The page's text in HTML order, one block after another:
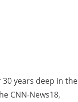
years deep in the
CNN‑News18,